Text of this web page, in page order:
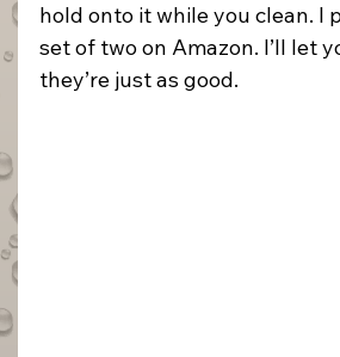
hold onto it while you clean. I
set of two on Amazon. I’ll let
they’re just as good.